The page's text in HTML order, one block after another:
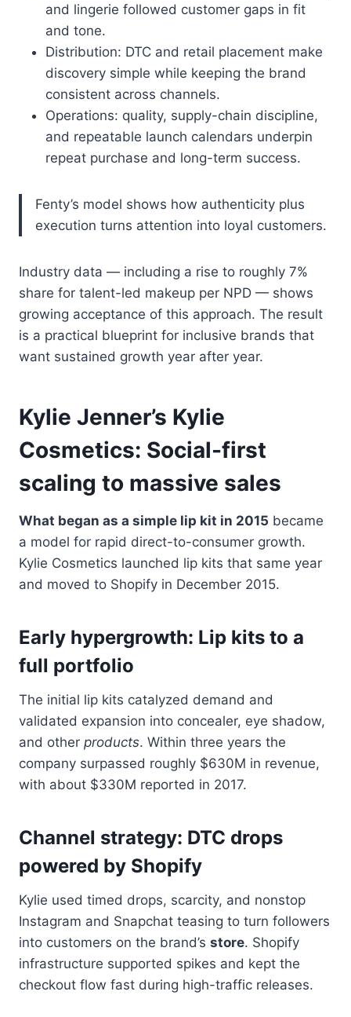
and lingerie followed customer gaps in fit
and tone.
Distribution: DTC and retail placement make
discovery simple while keeping the brand
consistent across channels.
Operations: quality, supply-chain discipline,
and repeatable launch calendars underpin
repeat purchase and long-term success.
Fenty’s model shows how authenticity plus
execution turns attention into loyal customers.
Industry data — including a rise to roughly 7%
share for talent-led makeup per NPD — shows
growing acceptance of this approach. The result
is a practical blueprint for inclusive brands that
want sustained growth year after year.
Kylie Jenner’s Kylie
Cosmetics: Social-first
scaling to massive sales
What began as a simple lip kit in 2015 became
a model for rapid direct-to-consumer growth.
Kylie Cosmetics launched lip kits that same year
and moved to Shopify in December 2015.
Early hypergrowth: Lip kits to a
full portfolio
The initial lip kits catalyzed demand and
validated expansion into concealer, eye shadow,
and other products. Within three years the
company surpassed roughly $630M in revenue,
with about $330M reported in 2017.
Channel strategy: DTC drops
powered by Shopify
Kylie used timed drops, scarcity, and nonstop
Instagram and Snapchat teasing to turn followers
into customers on the brand’s store. Shopify
infrastructure supported spikes and kept the
checkout flow fast during high-traffic releases.